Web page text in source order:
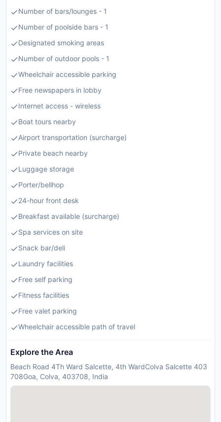
Number of bars/lounges - 1
Number of poolside bars - 1
Designated smoking areas
Number of outdoor pools - 1
Wheelchair accessible parking
Free newspapers in lobby
Internet access - wireless
Boat tours nearby
Airport transportation (surcharge)
Private beach nearby
Luggage storage
Porter/bellhop
24-hour front desk
Breakfast available (surcharge)
Spa services on site
Snack bar/deli
Laundry facilities
Free self parking
Fitness facilities
Free valet parking
Wheelchair accessible path of travel
Explore the Area
Beach Road 4Th Ward Salcette, 4th WardColva Salcette 403
708Goa, Colva, 403708, India